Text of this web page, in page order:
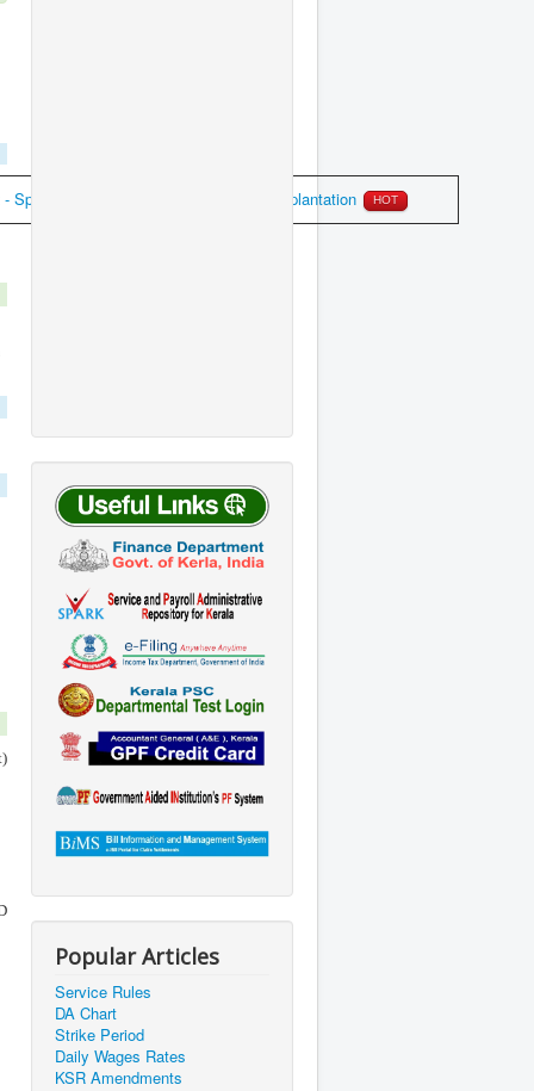
Special Casual Leave for pacemaker implantation HOT
Popular Articles
Service Rules
DA Chart
Strike Period
Daily Wages Rates
KSR Amendments